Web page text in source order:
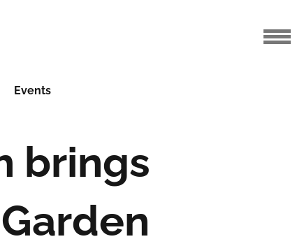
Events
brings